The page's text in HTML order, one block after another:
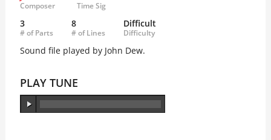
Composer Time Sig
3
# of Parts
8
# of Lines
Difficult
Difficulty
Sound file played by John Dew.
PLAY TUNE